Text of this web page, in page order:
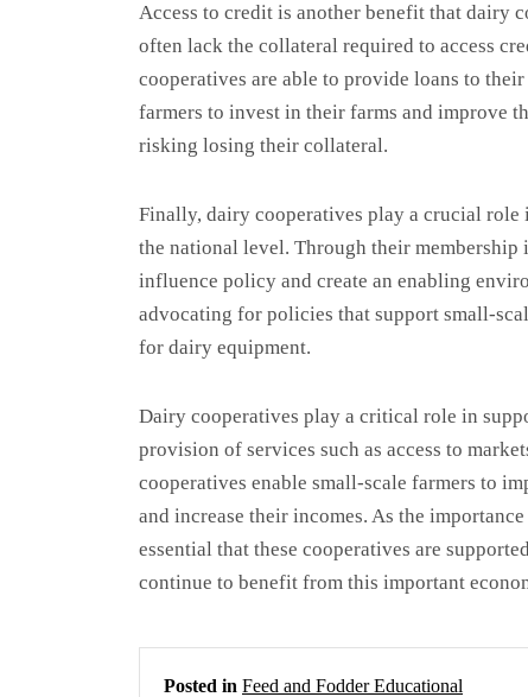
Access to credit is another benefit that dairy
often lack the collateral required to access
cooperatives are able to provide loans to
farmers to invest in their farms and improve
risking losing their collateral.
Finally, dairy cooperatives play a crucial
the national level. Through their
influence policy and create an enabling
advocating for policies that support small-
for dairy equipment.
Dairy cooperatives play a critical role in
provision of services such as access to
cooperatives enable small-scale farmers to
and increase their incomes. As the
essential that these cooperatives are
continue to benefit from this important
Posted in Feed and Fodder Educational